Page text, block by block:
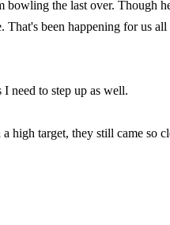
bowling the last over. Though
been happening for us all
need to step up as well.
high target, they still came so